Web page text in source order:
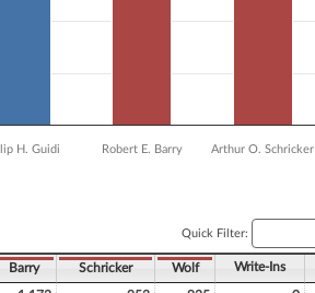
H. Guidi Robert E. Barry Arthur O. Schricker
Quick Filter:
Barry Schricker Wolf Write-Ins